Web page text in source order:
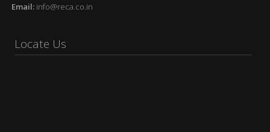
Email:info@reca.co.in
Locate Us